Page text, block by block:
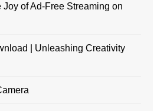
Joy of Ad-Free Streaming on
| Unleashing Creativity